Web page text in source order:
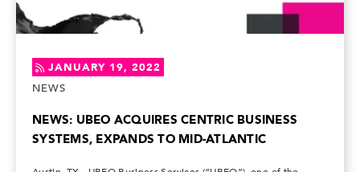
JANUARY 19, 2022
NEWS
NEWS: UBEO ACQUIRES CENTRIC BUSINESS
SYSTEMS, EXPANDS TO MID-ATLANTIC